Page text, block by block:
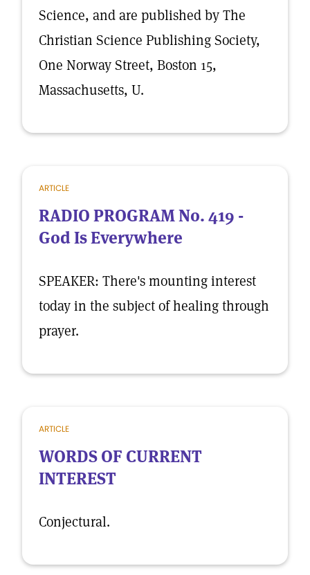
Science, and are published by The
Christian Science Publishing Society,
One Norway Street, Boston 15,
Massachusetts, U.
ARTICLE
RADIO PROGRAM No. 419 -
God Is Everywhere
SPEAKER: There's mounting interest
today in the subject of healing through
prayer.
ARTICLE
WORDS OF CURRENT
INTEREST
Conjectural.